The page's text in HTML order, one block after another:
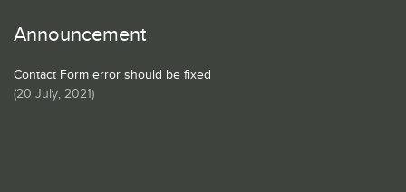
Announcement
Contact Form error should be fixed
(20 July, 2021)